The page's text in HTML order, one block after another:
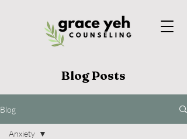
Blog Posts
Blog
Anxiety